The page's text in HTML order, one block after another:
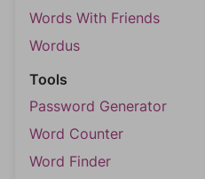
Words With Friends
Wordus
Tools
Password Generator
Word Counter
Word Finder